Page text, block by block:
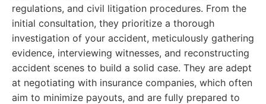
regulations, and civil litigation procedures. From the
initial consultation, they prioritize a thorough
investigation of your accident, meticulously gathering
evidence, interviewing witnesses, and reconstructing
accident scenes to build a solid case. They are adept
at negotiating with insurance companies, which often
aim to minimize payouts, and are fully prepared to